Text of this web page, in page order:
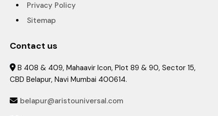
Privacy Policy
Sitemap
Contact us
 B 408 & 409, Mahaavir Icon, Plot 89 & 90, Sector 15,
CBD Belapur, Navi Mumbai 400614.
 belapur@aristouniversal.com